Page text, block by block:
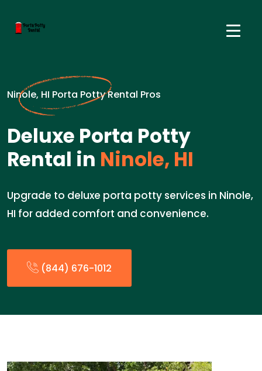
Ninole, HI Porta Potty Rental Pros
Deluxe Porta Potty
Rental in Ninole, HI
Upgrade to deluxe porta potty services in Ninole,
HI for added comfort and convenience.
(844) 676-1012